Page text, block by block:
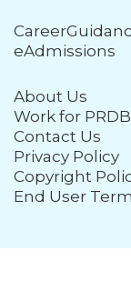
eAdmissions
About Us
Work for PRDB
Contact Us
Privacy Policy
Copyright
End User